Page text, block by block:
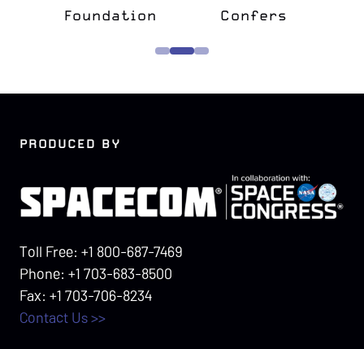
Foundation
Confers
PRODUCED BY
Toll Free: +1 800-687-7469
Phone: +1 703-683-8500
Fax: +1 703-706-8234
Contact Us >>